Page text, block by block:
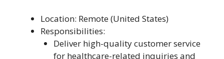
Location: Remote (United States)
Responsibilities:
Deliver high-quality customer service
for healthcare-related inquiries and